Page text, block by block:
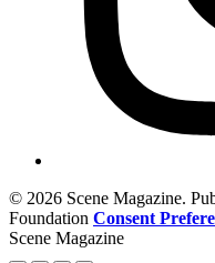
© 2026 Scene Magazine.
Foundation Consent
Scene Magazine